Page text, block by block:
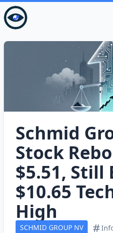
Schmid
Stock
$5.51, Still
$10.65
High
SCHMID GROUP NV